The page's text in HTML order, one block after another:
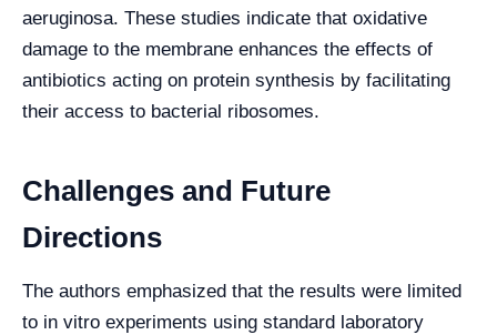
aeruginosa. These studies indicate that oxidative
damage to the membrane enhances the effects of
antibiotics acting on protein synthesis by facilitating
their access to bacterial ribosomes.
Challenges and Future
Directions
The authors emphasized that the results were limited
to in vitro experiments using standard laboratory